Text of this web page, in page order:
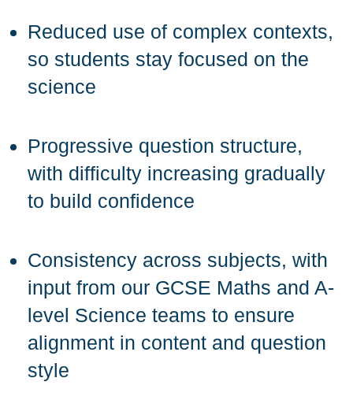
Reduced use of complex contexts,
so students stay focused on the
science
Progressive question structure,
with difficulty increasing gradually
to build confidence
Consistency across subjects, with
input from our GCSE Maths and A-
level Science teams to ensure
alignment in content and question
style